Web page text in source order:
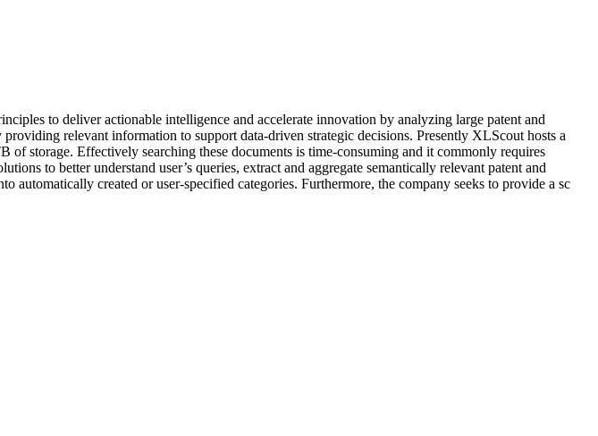
to deliver actionable intelligence and accelerate innovation by analyzing large patent and
relevant information to support data-driven strategic decisions. Presently XLScout hosts a
storage. Effectively searching these documents is time-consuming and it commonly requires
to better understand user’s queries, extract and aggregate semantically relevant patent and
automatically created or user-specified categories. Furthermore, the company seeks to provide a sc